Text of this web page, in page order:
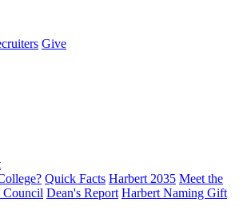
Give
Quick Facts Harbert 2035 Meet the
Dean's Report Harbert Naming Gift